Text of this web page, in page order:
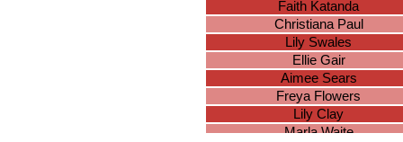
Faith Katanda
Christiana Paul
Lily Swales
Ellie Gair
Aimee Sears
Freya Flowers
Lily Clay
Marla Waite